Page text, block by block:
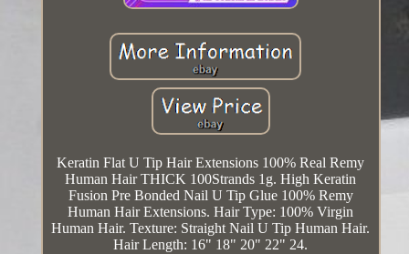
Keratin Flat U Tip Hair Extensions 100% Real Remy
Human Hair THICK 100Strands 1g. High Keratin
Fusion Pre Bonded Nail U Tip Glue 100% Remy
Human Hair Extensions. Hair Type: 100% Virgin
Human Hair. Texture: Straight Nail U Tip Human Hair.
Hair Length: 16" 18" 20" 22" 24.